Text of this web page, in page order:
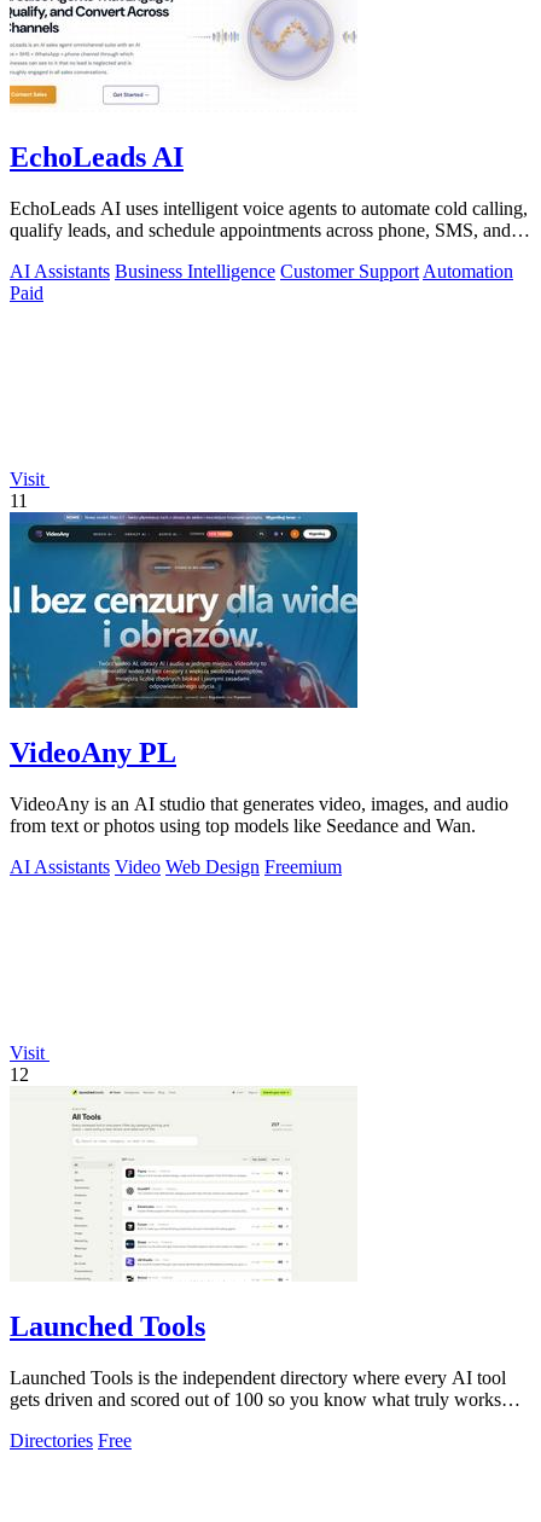
EchoLeads AI
EchoLeads AI uses intelligent voice agents to automate cold calling,
qualify leads, and schedule appointments across phone, SMS, and
AI Assistants Business Intelligence Customer Support Automation
Paid
Visit
11
VideoAny PL
VideoAny is an AI studio that generates video, images, and audio
from text or photos using top models like Seedance and Wan.
AI Assistants Video Web Design Freemium
Visit
12
Launched Tools
Launched Tools is the independent directory where every AI tool
gets driven and scored out of 100 so you know what truly works
Directories Free